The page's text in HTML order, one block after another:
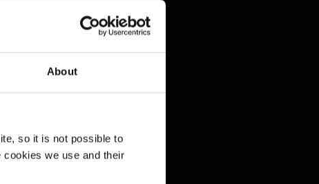
About
so it is not possible to
cookies we use and their